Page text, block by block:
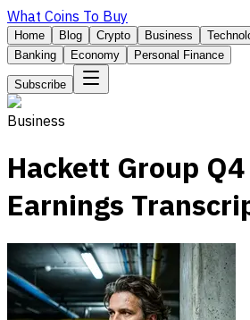
What Coins To Buy
Home Blog Crypto Business
Banking
Economy Personal Finance
Subscribe
Business
Hackett Group
Earnings